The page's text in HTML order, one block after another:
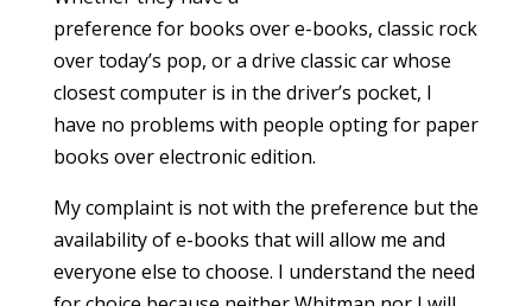
preference for books over e-books, classic rock
over today’s pop, or a drive classic car whose
closest computer is in the driver’s pocket, I
have no problems with people opting for paper
books over electronic edition.
My complaint is not with the preference but the
availability of e-books that will allow me and
everyone else to choose. I understand the need